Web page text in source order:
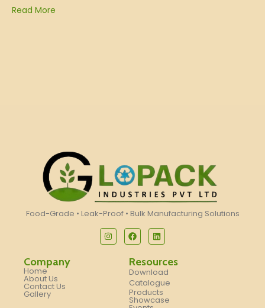
Read More
Food-Grade • Leak-Proof • Bulk Manufacturing Solutions
Company
Home
About Us
Contact Us
Gallery
Resources
Download
Catalogue
Products
Showcase